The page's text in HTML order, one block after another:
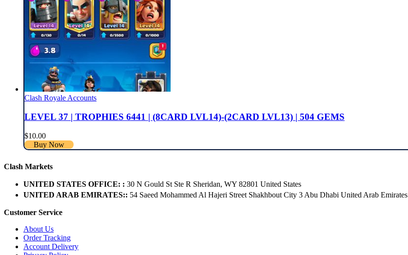
Clash Royale Accounts
LEVEL 37 | TROPHIES 6441 | (8CARD LVL14)-(2CARD LVL13) | 504 GEMS
$10.00
Buy Now
Clash Markets
UNITED STATES OFFICE: : 30 N Gould St Ste R Sheridan, WY 82801 ​United States
UNITED ARAB EMIRATES:: 54 Saeed Mohammed Al Hajeri Street Shakhbout City 3 Abu Dhabi​ United Arab Emirates
Customer Service
About Us
Order Tracking
Account Delivery